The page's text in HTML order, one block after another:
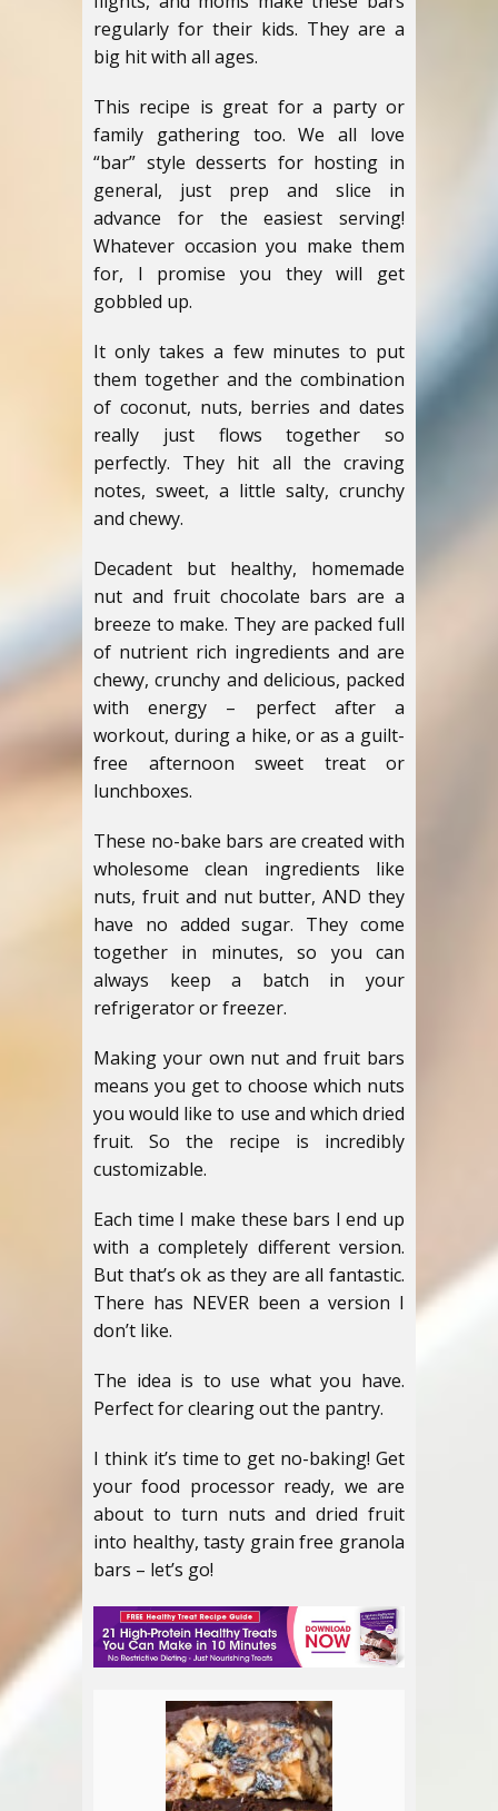
regularly for their kids. They are a
big hit with all ages.
This recipe is great for a party or
family gathering too. We all love
“bar” style desserts for hosting in
general, just prep and slice in
advance for the easiest serving!
Whatever occasion you make them
for, I promise you they will get
gobbled up.
It only takes a few minutes to put
them together and the combination
of coconut, nuts, berries and dates
really just flows together so
perfectly. They hit all the craving
notes, sweet, a little salty, crunchy
and chewy.
Decadent but healthy, homemade
nut and fruit chocolate bars are a
breeze to make. They are packed full
of nutrient rich ingredients and are
chewy, crunchy and delicious, packed
with energy – perfect after a
workout, during a hike, or as a guilt-
free afternoon sweet treat or
lunchboxes.
These no-bake bars are created with
wholesome clean ingredients like
nuts, fruit and nut butter, AND they
have no added sugar. They come
together in minutes, so you can
always keep a batch in your
refrigerator or freezer.
Making your own nut and fruit bars
means you get to choose which nuts
you would like to use and which dried
fruit. So the recipe is incredibly
customizable.
Each time I make these bars I end up
with a completely different version.
But that’s ok as they are all fantastic.
There has NEVER been a version I
don’t like.
The idea is to use what you have.
Perfect for clearing out the pantry.
I think it’s time to get no-baking! Get
your food processor ready, we are
about to turn nuts and dried fruit
into healthy, tasty grain free granola
bars – let’s go!